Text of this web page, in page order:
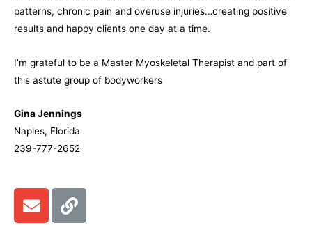
patterns, chronic pain and overuse injuries…creating positive
results and happy clients one day at a time.
I’m grateful to be a Master Myoskeletal Therapist and part of
this astute group of bodyworkers
Gina Jennings
Naples, Florida
239-777-2652
E
n
L
i